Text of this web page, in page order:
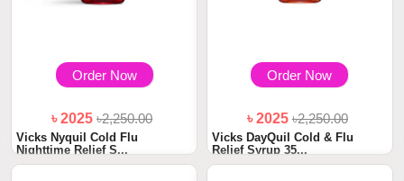
Order Now
৳ 2025৳2,250.00
Vicks Nyquil Cold Flu
Nighttime Relief S...
Order Now
৳ 2025৳2,250.00
Vicks DayQuil Cold & Flu
Relief Syrup 35...